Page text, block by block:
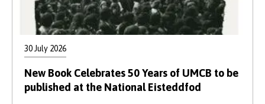
30 July 2026
New Book Celebrates 50 Years of UMCB to be
published at the National Eisteddfod